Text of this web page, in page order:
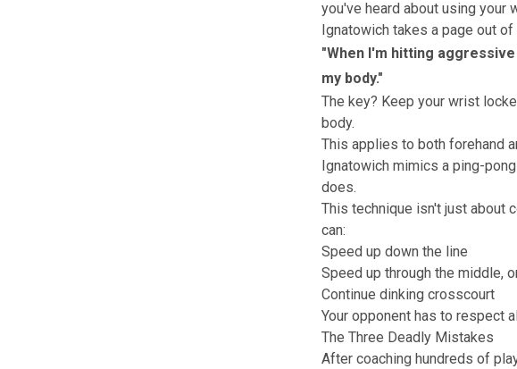
you've heard about using your
Ignatowich takes a page out
"When I'm hitting
my body."
The key? Keep your wrist
body.
This applies to both forehand
Ignatowich mimics a ping-
does.
This technique isn't just about
can:
Speed up down the line
Speed up through the middle,
Continue dinking crosscourt
Your opponent has to respect
The Three Deadly Mistakes
After coaching hundreds of